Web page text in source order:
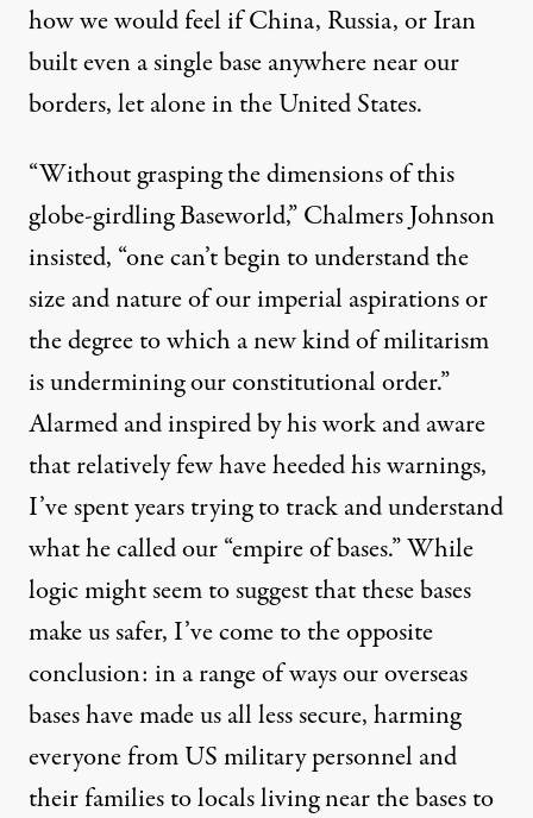
how we would feel if China, Russia, or Iran
built even a single base anywhere near our
borders, let alone in the United States.
“Without grasping the dimensions of this
globe-girdling Baseworld,” Chalmers Johnson
insisted, “one can’t begin to understand the
size and nature of our imperial aspirations or
the degree to which a new kind of militarism
is undermining our constitutional order.”
Alarmed and inspired by his work and aware
that relatively few have heeded his warnings,
I’ve spent years trying to track and understand
what he called our “empire of bases.” While
logic might seem to suggest that these bases
make us safer, I’ve come to the opposite
conclusion: in a range of ways our overseas
bases have made us all less secure, harming
everyone from US military personnel and
their families to locals living near the bases to